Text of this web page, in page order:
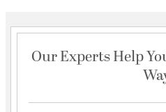
Our Experts Help